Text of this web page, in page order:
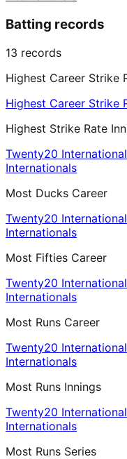
Batting records
13 records
Highest Career Strike
Highest Career Strike
Highest Strike Rate
Twenty20
Internationals
Most Ducks Career
Twenty20
Internationals
Most Fifties Career
Twenty20
Internationals
Most Runs Career
Twenty20
Internationals
Most Runs Innings
Twenty20
Internationals
Most Runs Series